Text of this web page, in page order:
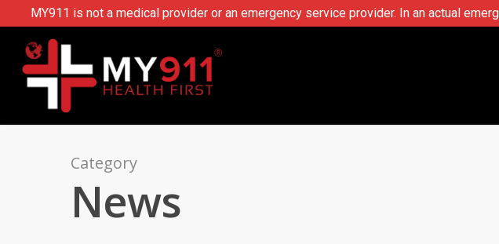
MY911 is not a medical provider or an emergency service provider. In an actual
Category
News